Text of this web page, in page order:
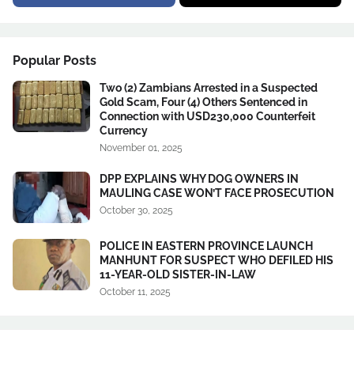
Popular Posts
Two (2) Zambians Arrested in a Suspected
Gold Scam, Four (4) Others Sentenced in
Connection with USD230,000 Counterfeit
Currency
November 01, 2025
DPP EXPLAINS WHY DOG OWNERS IN
MAULING CASE WON’T FACE PROSECUTION
October 30, 2025
POLICE IN EASTERN PROVINCE LAUNCH
MANHUNT FOR SUSPECT WHO DEFILED HIS
11-YEAR-OLD SISTER-IN-LAW
October 11, 2025